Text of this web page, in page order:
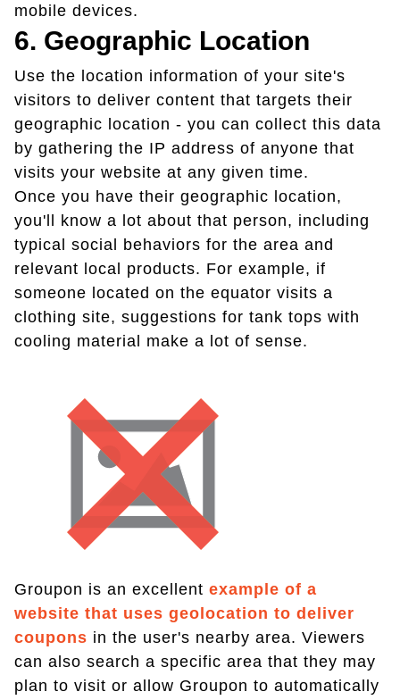
mobile devices.
6. Geographic Location
Use the location information of your site's
visitors to deliver content that targets their
geographic location - you can collect this data
by gathering the IP address of anyone that
visits your website at any given time.
Once you have their geographic location,
you'll know a lot about that person, including
typical social behaviors for the area and
relevant local products. For example, if
someone located on the equator visits a
clothing site, suggestions for tank tops with
cooling material make a lot of sense.
Groupon is an excellent example of a
website that uses geolocation to deliver
coupons in the user's nearby area. Viewers
can also search a specific area that they may
plan to visit or allow Groupon to automatically